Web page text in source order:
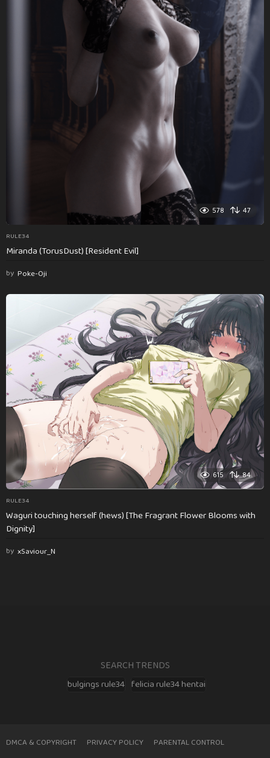
578 47
RULE34
Miranda (TorusDust) [Resident Evil]
by Poke-Oji
615 84
RULE34
Waguri touching herself (hews) [The Fragrant Flower Blooms with
Dignity]
by xSaviour_N
SEARCH TRENDS
bulgings rule34 felicia rule34 hentai
DMCA & COPYRIGHT PRIVACY POLICY PARENTAL CONTROL